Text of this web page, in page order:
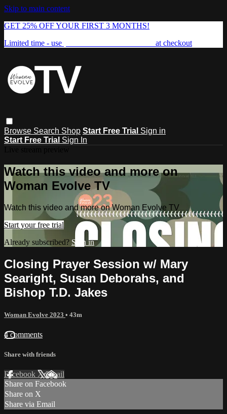
Skip to main content
GET 25% OFF YOUR FIRST 3 MONTHS!
Limited time - use
at checkout
Browse Search Shop Start Free Trial Sign in
Start Free Trial Sign In
Watch this video and more on
Woman Evolve TV
Watch this video and more on Woman Evolve TV
Start your free trial
Already subscribed? Sign in
Closing Prayer Session w/ Mary
Searight, Susan Deborahs, and
Bishop T.D. Jakes
Woman Evolve 2023 • 43m
4 comments
Share with friends
Facebook XEmail
Share on Facebook
Share on X
Share via Email